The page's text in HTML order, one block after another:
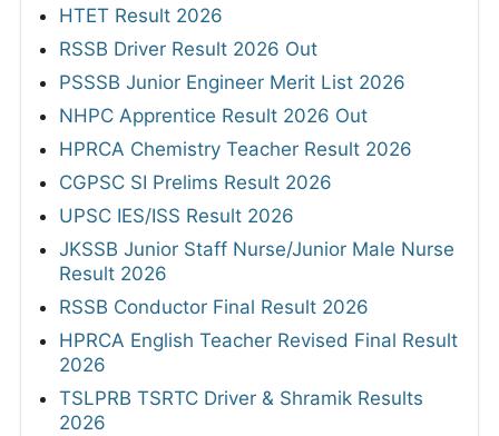
HTET Result 2026
RSSB Driver Result 2026 Out
PSSSB Junior Engineer Merit List 2026
NHPC Apprentice Result 2026 Out
HPRCA Chemistry Teacher Result 2026
CGPSC SI Prelims Result 2026
UPSC IES/ISS Result 2026
JKSSB Junior Staff Nurse/Junior Male Nurse
Result 2026
RSSB Conductor Final Result 2026
HPRCA English Teacher Revised Final Result
2026
TSLPRB TSRTC Driver & Shramik Results
2026